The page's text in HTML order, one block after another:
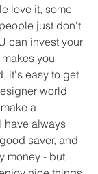
love it, some
just don't
can invest your
you
it's easy to get
world
a
have always
saver, and
money - but